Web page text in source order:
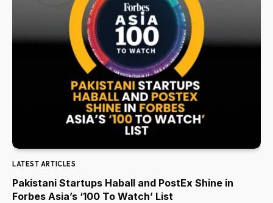
LATEST ARTICLES
Pakistani Startups Haball and PostEx Shine in
Forbes Asia’s ‘100 To Watch’ List